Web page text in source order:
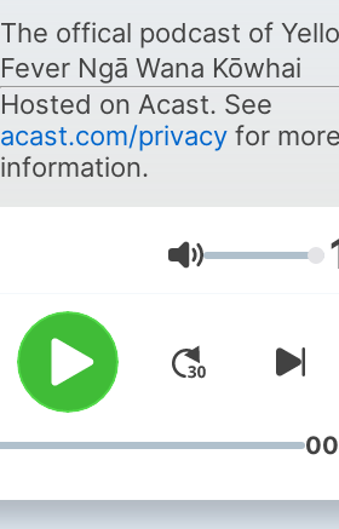
The offical podcast of
Fever Ngā Wana Kōwhai
Hosted on Acast. See
acast.com/privacyfor
information.
Volume